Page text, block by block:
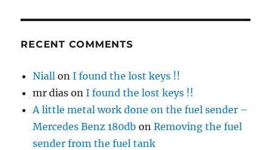
RECENT COMMENTS
Niall onI found the lost keys !!
mr dias onI found the lost keys !!
A little metal work done on the fuel sender –
Mercedes Benz 180db onRemoving the fuel
sender from the fuel tank